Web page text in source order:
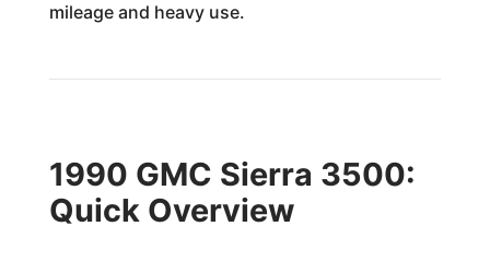
mileage and heavy use.
1990 GMC Sierra 3500:
Quick Overview